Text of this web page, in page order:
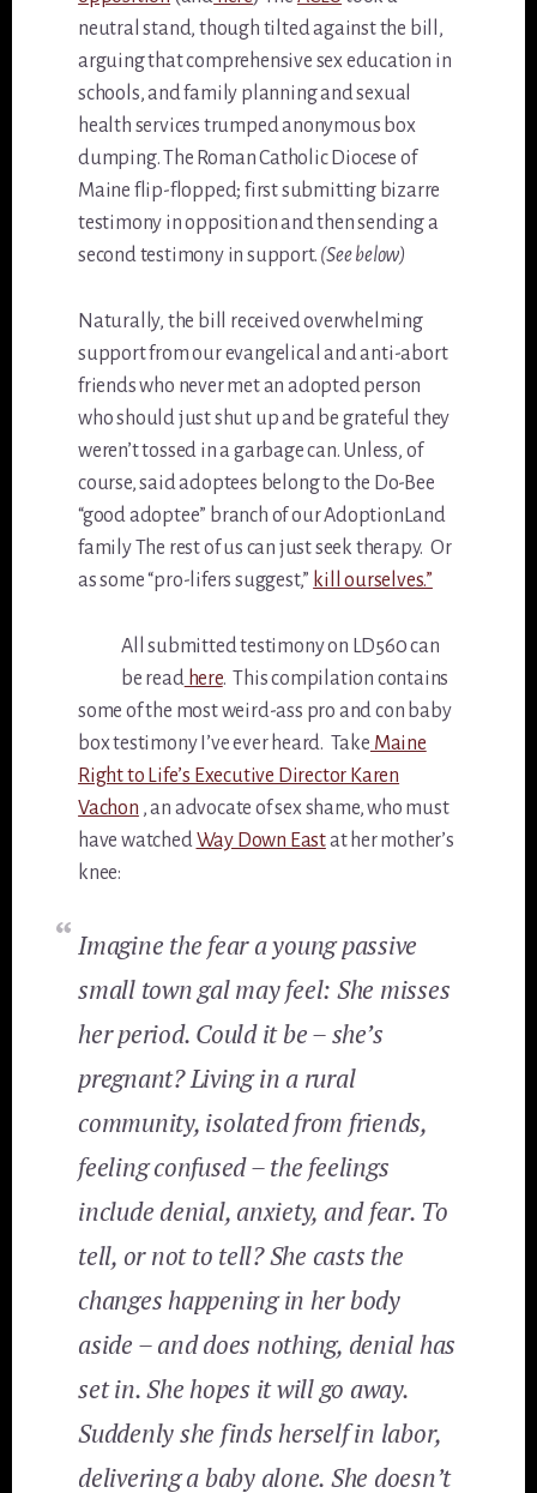
neutral stand, though tilted against the bill,
arguing that comprehensive sex education in
schools, and family planning and sexual
health services trumped anonymous box
dumping. The Roman Catholic Diocese of
Maine flip-flopped; first submitting bizarre
testimony in opposition and then sending a
second testimony in support. (See below)
Naturally, the bill received overwhelming
support from our evangelical and anti-abort
friends who never met an adopted person
who should just shut up and be grateful they
weren’t tossed in a garbage can. Unless, of
course, said adoptees belong to the Do-Bee
“good adoptee” branch of our AdoptionLand
family The rest of us can just seek therapy. Or
as some “pro-lifers suggest,” kill ourselves.”
All submitted testimony on LD560 can
be readhere. This compilation contains
some of the most weird-ass pro and con baby
box testimony I’ve ever heard. Take Maine
Right to Life’s Executive Director Karen
Vachon , an advocate of sex shame, who must
have watchedWay Down Eastat her mother’s
knee:
Imagine the fear a young passive
small town gal may feel: She misses
her period. Could it be – she’s
pregnant? Living in a rural
community, isolated from friends,
feeling confused – the feelings
include denial, anxiety, and fear. To
tell, or not to tell? She casts the
changes happening in her body
aside – and does nothing, denial has
set in. She hopes it will go away.
Suddenly she finds herself in labor,
delivering a baby alone. She doesn’t